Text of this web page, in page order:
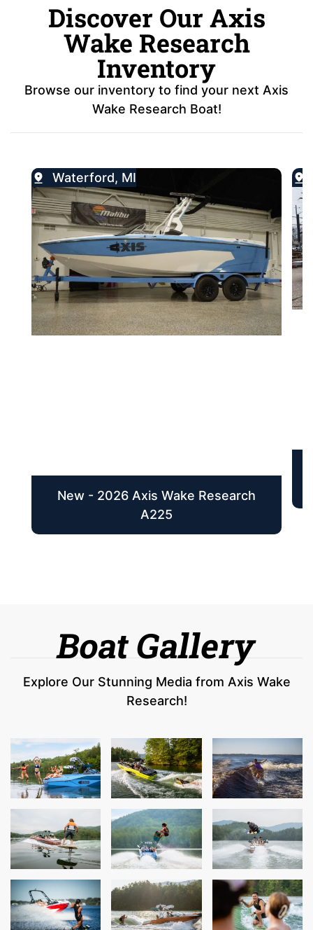
Discover Our Axis
Wake Research
Inventory
Browse our inventory to find your next Axis
Wake Research Boat!
Waterford, MI
New - 2026 Axis Wake Research
A225
Boat Gallery
Explore Our Stunning Media from Axis Wake
Research!